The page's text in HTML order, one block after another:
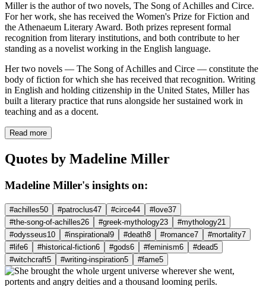
Miller is the author of two novels, The Song of Achilles and Circe.
For her work, she has received the Women's Prize for Fiction and
the Athenaeum Literary Award. Both prizes represent formal
recognition from literary institutions, and both contribute to her
standing as a novelist working in the English language.
Her two novels — The Song of Achilles and Circe — constitute the
body of fiction for which she has received that recognition. Writing
in English and holding citizenship in the United States, Miller has
built a literary practice that runs alongside her sustained work in
teaching and as a docent.
Read more
Quotes by Madeline Miller
Madeline Miller's insights on:
#achilles50 #patroclus47 #circe44 #love37
#the-song-of-achilles26 #greek-mythology23 #mythology21
#odysseus10 #inspirational 9 #death8 #romance7 #mortality7
#life6 #historical-fiction6 #gods6 #feminism6 #dead5
#witchcraft5 #writing-inspiration5 #fame5